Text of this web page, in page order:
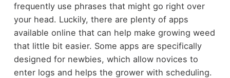
frequently use phrases that might go right over
your head. Luckily, there are plenty of apps
available online that can help make growing weed
that little bit easier. Some apps are specifically
designed for newbies, which allow novices to
enter logs and helps the grower with scheduling.